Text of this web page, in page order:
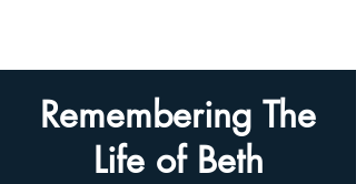
Remembering The
Life of Beth